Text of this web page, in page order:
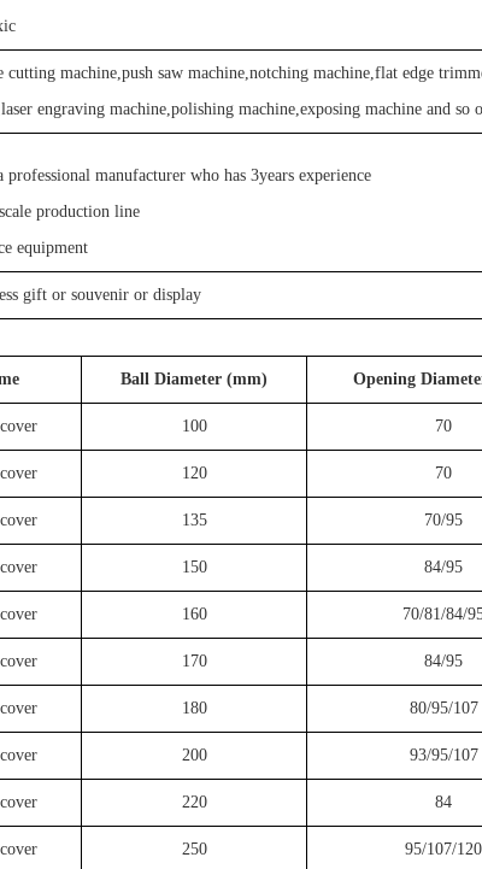
cutting machine,push saw machine,notching machine,flat edge
engraving machine,polishing machine,exposing machine and so
professional manufacturer who has 3years experience
production line
equipment
gift or souvenir or display
Ball Diameter (mm) Opening
100 70
120 70
135 70/95
150 84/95
160 70/81/84/
170 84/95
180 80/95/107
200 93/95/107
220 84
250 95/107/120